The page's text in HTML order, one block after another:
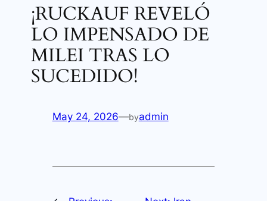
¡RUCKAUF REVELÓ
LO IMPENSADO DE
MILEI TRAS LO
SUCEDIDO!
May 24, 2026—byadmin